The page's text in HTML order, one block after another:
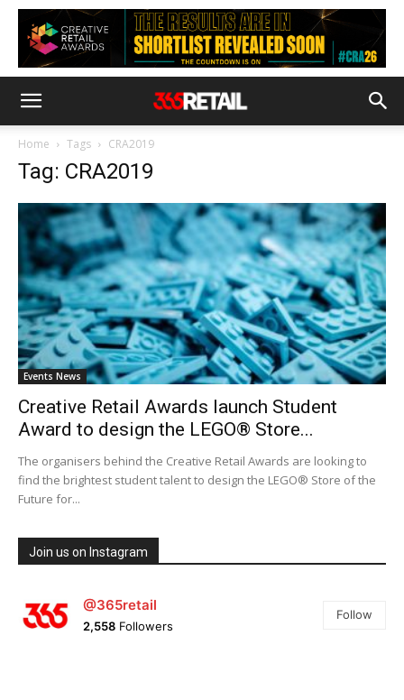
Home Tags CRA2019
Tag: CRA2019
Events News
Creative Retail Awards launch Student
Award to design the LEGO® Store...
The organisers behind the Creative Retail Awards are looking to
find the brightest student talent to design the LEGO® Store of the
Future for...
Join us on Instagram
@365retail
2,558 Followers
Follow